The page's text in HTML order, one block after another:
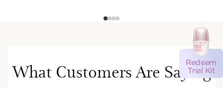
Redeem
Trial Kit
What Customers Are Saying